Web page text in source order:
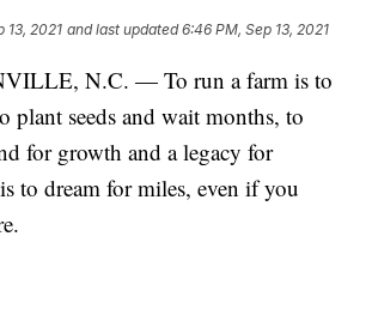
13, 2021 and last updated 6:46 PM, Sep 13, 2021
N.C. — To run a farm is to
plant seeds and wait months, to
for growth and a legacy for
to dream for miles, even if you